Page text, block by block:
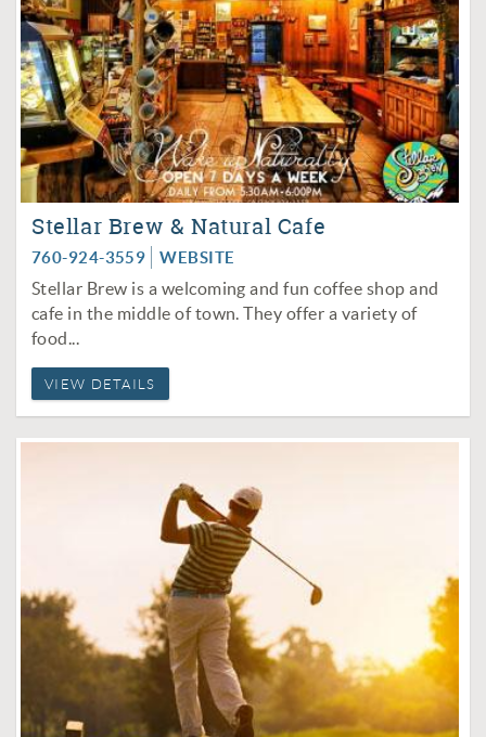
Stellar Brew & Natural Cafe
760-924-3559 WEBSITE
Stellar Brew is a welcoming and fun coffee shop and
cafe in the middle of town. They offer a variety of
food...
VIEW DETAILS